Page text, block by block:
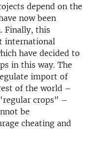
depend on the
now been
Finally, this
international
have decided to
in this way. The
import of
of the world –
crops" –
be
cheating and